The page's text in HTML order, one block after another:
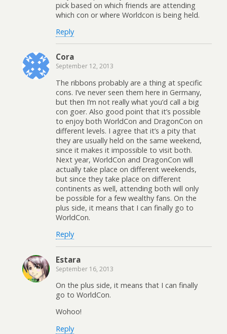
pick based on which friends are attending
which con or where Worldcon is being held.
Reply
Cora
September 12, 2013
The ribbons probably are a thing at specific
cons. I’ve never seen them here in Germany,
but then I’m not really what you’d call a big
con goer. Also good point that it’s possible
to enjoy both WorldCon and DragonCon on
different levels. I agree that it’s a pity that
they are usually held on the same weekend,
since it makes it impossible to visit both.
Next year, WorldCon and DragonCon will
actually take place on different weekends,
but since they take place on different
continents as well, attending both will only
be possible for a few wealthy fans. On the
plus side, it means that I can finally go to
WorldCon.
Reply
Estara
September 16, 2013
On the plus side, it means that I can finally
go to WorldCon.
Wohoo!
Reply